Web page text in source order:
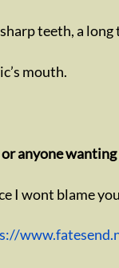
teeth, a long
mouth.
anyone
I wont blame you